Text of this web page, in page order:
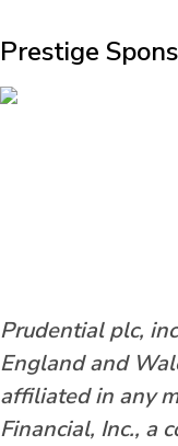
Prestige
Prudential plc,
England and
affiliated in any
Financial, Inc., a